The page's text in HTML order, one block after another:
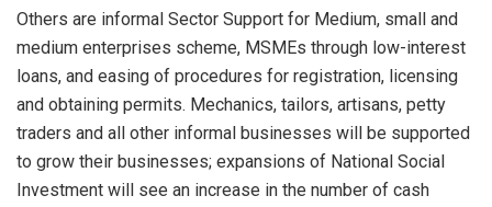
Others are informal Sector Support for Medium, small and
medium enterprises scheme, MSMEs through low-interest
loans, and easing of procedures for registration, licensing
and obtaining permits. Mechanics, tailors, artisans, petty
traders and all other informal businesses will be supported
to grow their businesses; expansions of National Social
Investment will see an increase in the number of cash